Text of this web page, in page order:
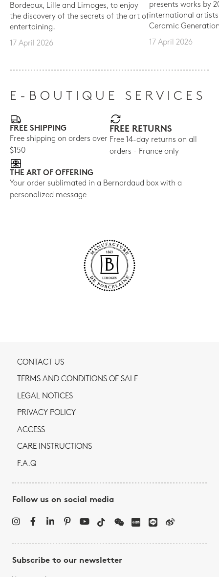
Bordeaux, Lille and Limoges, to enjoy
the discovery of the secrets of the art of
entertaining.
17 April 2026
presents works by
international
Ceramic
17 April 2026
E-BOUTIQUE SERVICES
FREE SHIPPING
Free shipping on orders over
$150
FREE RETURNS
Free 14-day returns on all
orders - France only
THE ART OF OFFERING
Your order sublimated in a Bernardaud box with a
personalized message
CONTACT US
TERMS AND CONDITIONS OF SALE
LEGAL NOTICES
PRIVACY POLICY
ACCESS
CARE INSTRUCTIONS
F.A.Q
Follow us on social media
Subscribe to our newsletter